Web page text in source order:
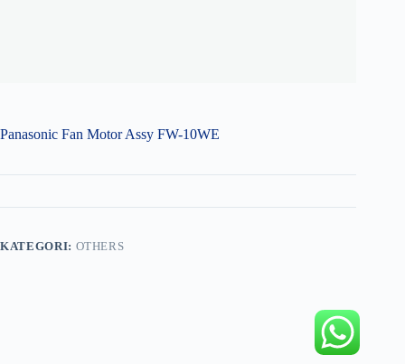
Panasonic Fan Motor Assy FW-10WE
KATEGORI: OTHERS